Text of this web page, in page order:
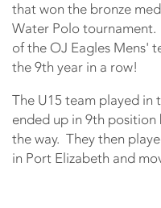
that won the bronze
Water Polo tournament.
of the OJ Eagles Mens'
the 9th year in a row!
The U15 team played in
ended up in 9th
the way. They then
in Port Elizabeth and